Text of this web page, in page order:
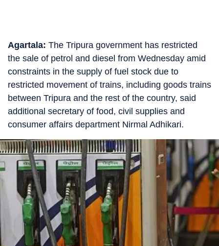
Agartala: The Tripura government has restricted
the sale of petrol and diesel from Wednesday amid
constraints in the supply of fuel stock due to
restricted movement of trains, including goods trains
between Tripura and the rest of the country, said
additional secretary of food, civil supplies and
consumer affairs department Nirmal Adhikari.